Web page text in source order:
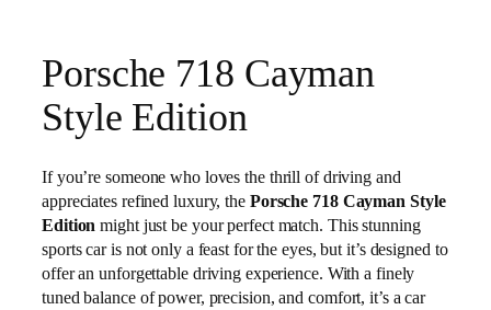
Porsche 718 Cayman
Style Edition
If you’re someone who loves the thrill of driving and
appreciates refined luxury, the Porsche 718 Cayman Style
Edition might just be your perfect match. This stunning
sports car is not only a feast for the eyes, but it’s designed to
offer an unforgettable driving experience. With a finely
tuned balance of power, precision, and comfort, it’s a car